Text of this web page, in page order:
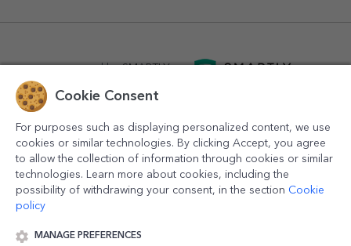
powered bySMARTLY.ro
© 2016-2026 StarGift
Cookie Consent
For purposes such as displaying personalized content, we use
cookies or similar technologies. By clicking Accept, you agree
to allow the collection of information through cookies or similar
technologies. Learn more about cookies, including the
possibility of withdrawing your consent, in the section Cookie
policy
MANAGE PREFERENCES